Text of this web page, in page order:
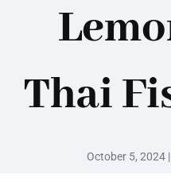
Thai
October 5, 2024